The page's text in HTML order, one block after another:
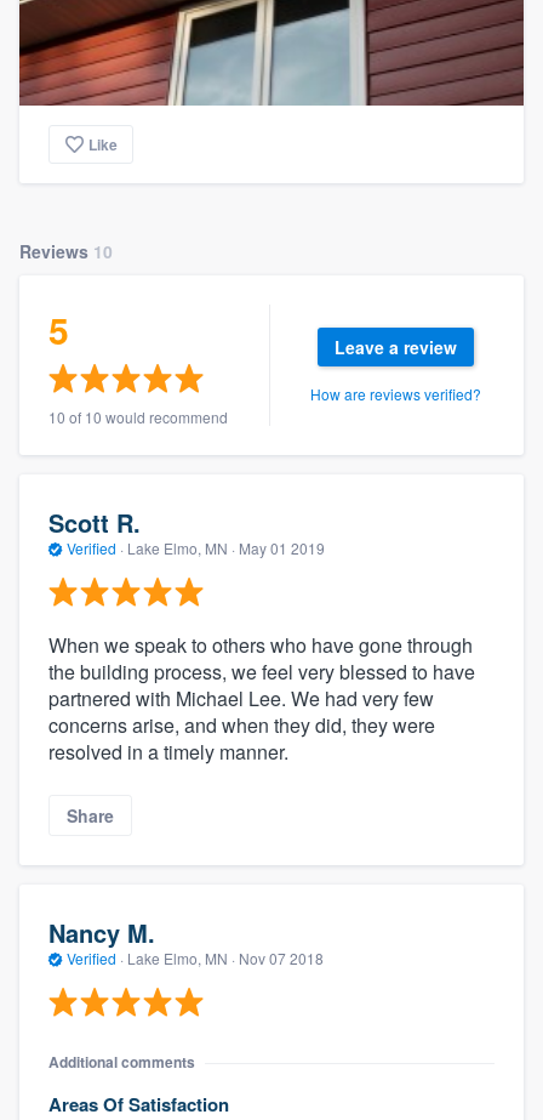
Like
Reviews 10
5
10 of 10 would recommend
Leave a review
How are reviews verified?
Scott R.
Verified · Lake Elmo, MN · May 01 2019
When we speak to others who have gone through
the building process, we feel very blessed to have
partnered with Michael Lee. We had very few
concerns arise, and when they did, they were
resolved in a timely manner.
Share
Nancy M.
Verified · Lake Elmo, MN · Nov 07 2018
Additional comments
Areas Of Satisfaction